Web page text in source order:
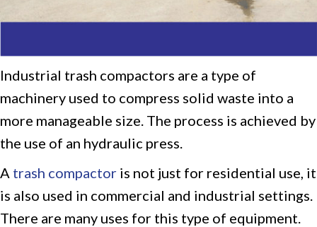
Industrial trash compactors are a type of
machinery used to compress solid waste into a
more manageable size. The process is achieved by
the use of an hydraulic press.
A trash compactor is not just for residential use, it
is also used in commercial and industrial settings.
There are many uses for this type of equipment.